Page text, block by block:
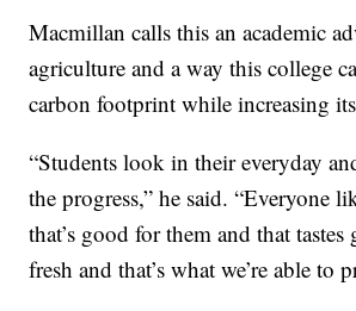
Macmillan calls this an academic
agriculture and a way this college
carbon footprint while increasing
“Students look in their everyday
the progress,” he said. “Everyone
that’s good for them and that
fresh and that’s what we’re able to